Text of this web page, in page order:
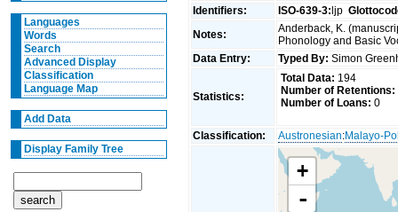
Languages
Words
Search
Advanced Display
Classification
Language Map
Add Data
Display Family Tree
Identifiers:
ISO-639-3: ljp
Notes:
Anderback, K.
Phonology and Basic
Data Entry:
Typed By: Simon
Statistics:
Total Data: 194
Number of Retentions:
Number of Loans: 0
Classification: Austronesian:Malayo-
+
-